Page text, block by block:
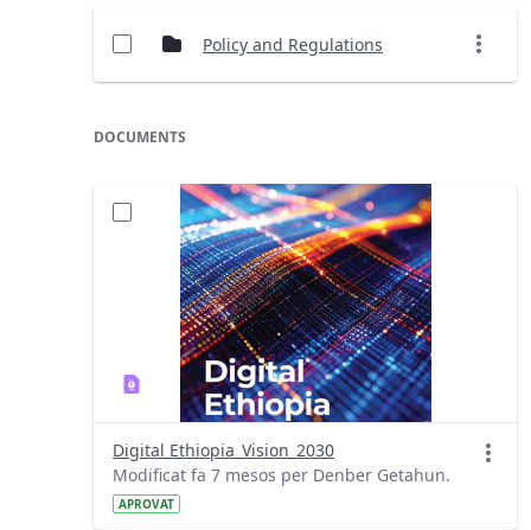
Policy and Regulations
DOCUMENTS
Digital Ethiopia_Vision_2030
Modificat fa 7 mesos per Denber Getahun.
APROVAT